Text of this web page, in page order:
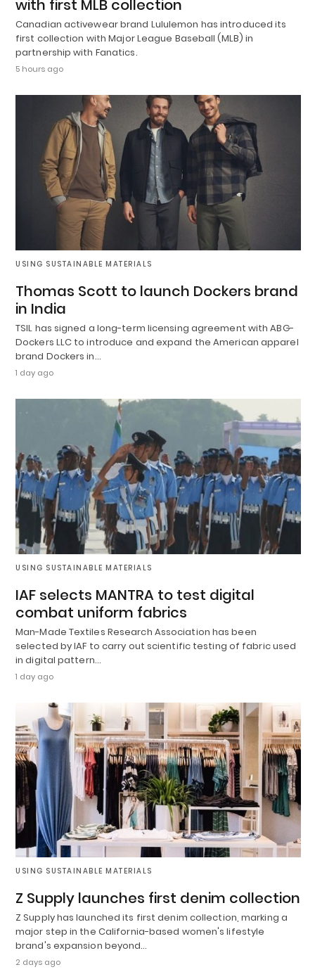
with first MLB collection
Canadian activewear brand Lululemon has introduced its
first collection with Major League Baseball (MLB) in
partnership with Fanatics.
5 hours ago
USING SUSTAINABLE MATERIALS
Thomas Scott to launch Dockers brand
in India
TSIL has signed a long-term licensing agreement with ABG-
Dockers LLC to introduce and expand the American apparel
brand Dockers in…
1 day ago
USING SUSTAINABLE MATERIALS
IAF selects MANTRA to test digital
combat uniform fabrics
Man-Made Textiles Research Association has been
selected by IAF to carry out scientific testing of fabric used
in digital pattern…
1 day ago
USING SUSTAINABLE MATERIALS
Z Supply launches first denim collection
Z Supply has launched its first denim collection, marking a
major step in the California-based women's lifestyle
brand's expansion beyond…
2 days ago